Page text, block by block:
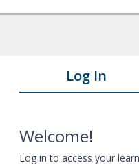
Log In
Welcome!
Log in to access your